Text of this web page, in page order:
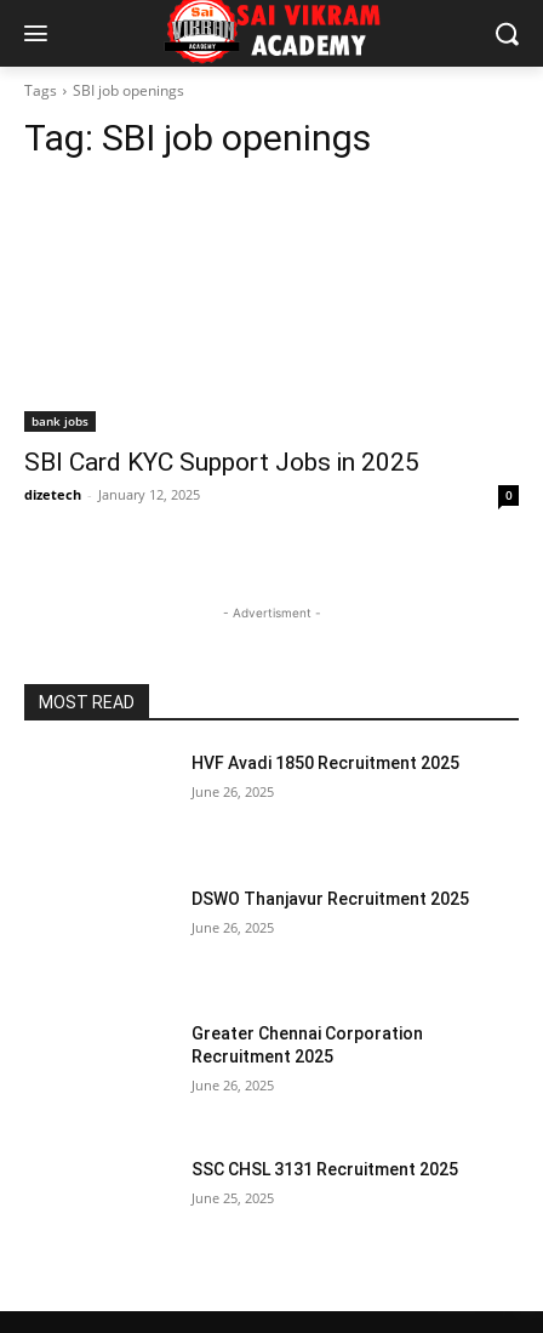
Tags SBI job openings
Tag: SBI job openings
bank jobs
SBI Card KYC Support Jobs in 2025
dizetech - January 12, 2025 0
- Advertisment -
MOST READ
HVF Avadi 1850 Recruitment 2025
June 26, 2025
DSWO Thanjavur Recruitment 2025
June 26, 2025
Greater Chennai Corporation
Recruitment 2025
June 26, 2025
SSC CHSL 3131 Recruitment 2025
June 25, 2025